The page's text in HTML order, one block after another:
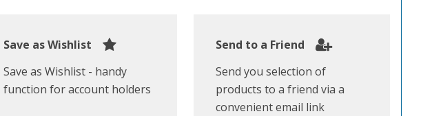
Save as Wishlist
Save as Wishlist - handy
function for account holders
Send to a Friend
Send you selection of
products to a friend via a
convenient email link